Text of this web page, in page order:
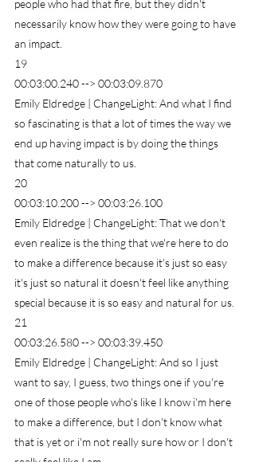
people who had that fire, but they didn't
necessarily know how they were going to have
an impact.
19
00:03:00.240 --> 00:03:09.870
Emily Eldredge | ChangeLight: And what I find
so fascinating is that a lot of times the way we
end up having impact is by doing the things
that come naturally to us.
20
00:03:10.200 --> 00:03:26.100
Emily Eldredge | ChangeLight: That we don't
even realize is the thing that we're here to do
to make a difference because it's just so easy
it's just so natural it doesn't feel like anything
special because it is so easy and natural for us.
21
00:03:26.580 --> 00:03:39.450
Emily Eldredge | ChangeLight: And so I just
want to say, I guess, two things one if you're
one of those people who's like I know i'm here
to make a difference, but I don't know what
that is yet or i'm not really sure how or I don't